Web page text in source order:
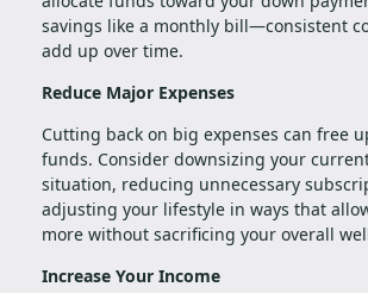
savings like a monthly bill—consistent
add up over time.
Reduce Major Expenses
Cutting back on big expenses can free
funds. Consider downsizing your
situation, reducing unnecessary
adjusting your lifestyle in ways that
more without sacrificing your overall
Increase Your Income